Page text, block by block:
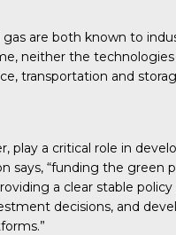
gas are both known to
neither the technologies
transportation and
play a critical role in
says, “funding the green
a clear stable
decisions, and